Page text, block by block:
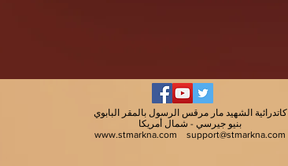
كاتدرائية الشهيد مار مرقس الرسول بالمقر البابوي
بنيو جيرسي - شمال أمريكا
www.stmarkna.com
support@stmarkna.com